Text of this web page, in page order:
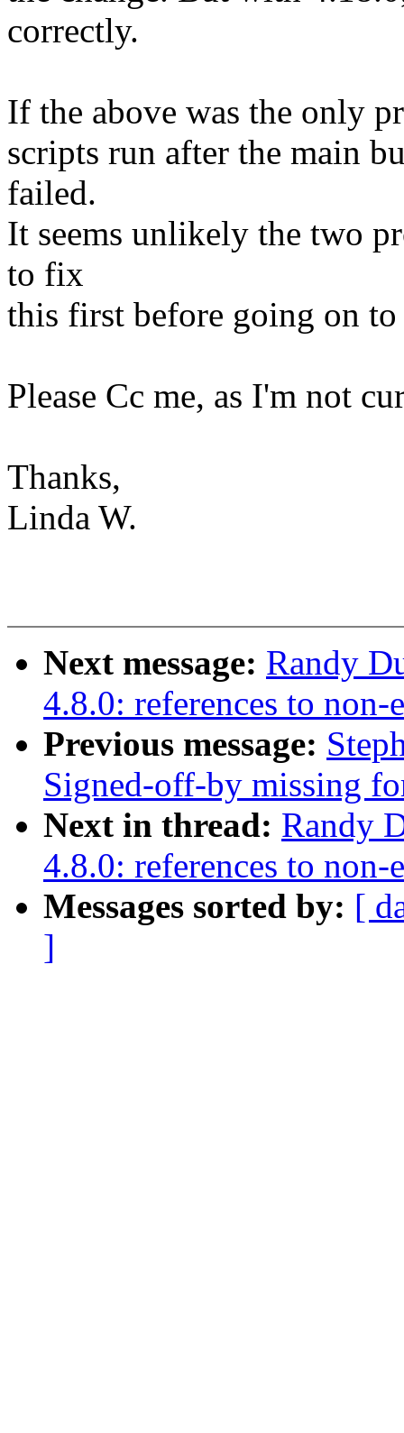
correctly.
If the above was the only
scripts run after the main
failed.
It seems unlikely the two
to fix
this first before going on
Please Cc me, as I'm not
Thanks,
Linda W.
Next message: Randy
4.8.0: references to
Previous message:
Signed-off-by missing
Next in thread: Randy
4.8.0: references to
Messages sorted by: [
]